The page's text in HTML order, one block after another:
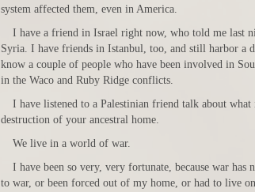
system affected them, even in America.
I have a friend in Israel right now, who told me last
Syria. I have friends in Istanbul, too, and still harbor a
know a couple of people who have been involved in
in the Waco and Ruby Ridge conflicts.
I have listened to a Palestinian friend talk about
destruction of your ancestral home.
We live in a world of war.
I have been so very, very fortunate, because war
to war, or been forced out of my home, or had to live